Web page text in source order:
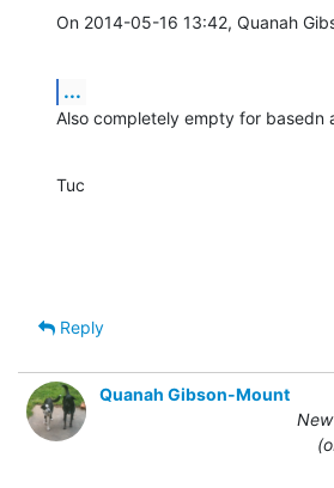
On 2014-05-16 13:42, Quanah
...
Also completely empty for basedn
Tuc
Reply
Quanah Gibson-Mount